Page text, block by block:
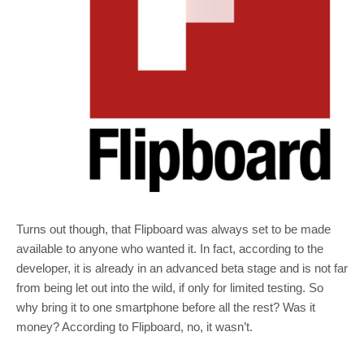
Turns out though, that Flipboard was always set to be made
available to anyone who wanted it. In fact, according to the
developer, it is already in an advanced beta stage and is not far
from being let out into the wild, if only for limited testing. So
why bring it to one smartphone before all the rest? Was it
money? According to Flipboard, no, it wasn’t.